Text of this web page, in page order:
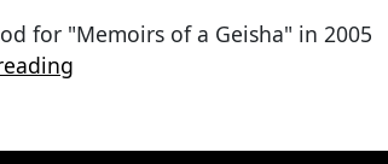
for "Memoirs of a Geisha" in 2005